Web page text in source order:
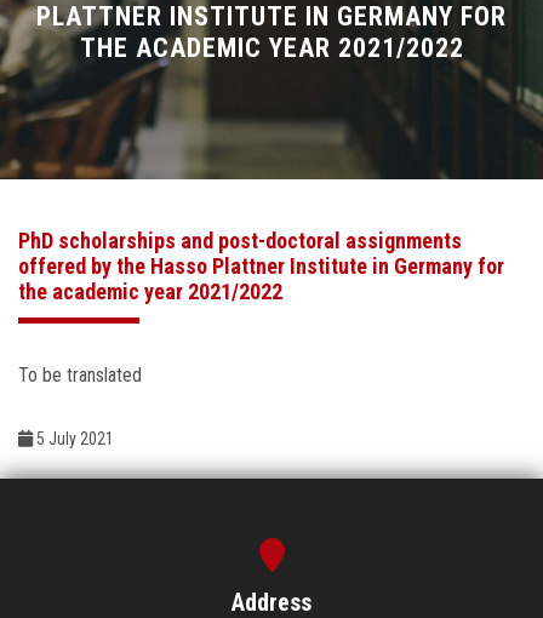
Academics
Research
Health Care
ASU Smart Systems
Students
PLATTNER INSTITUTE IN GERMANY FOR
THE ACADEMIC YEAR 2021/2022
PhD scholarships and post-doctoral assignments
offered by the Hasso Plattner Institute in Germany for
the academic year 2021/2022
To be translated
5 July 2021
Address